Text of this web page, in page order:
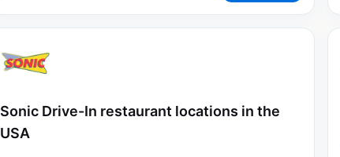
Sonic Drive-In restaurant locations in the
USA